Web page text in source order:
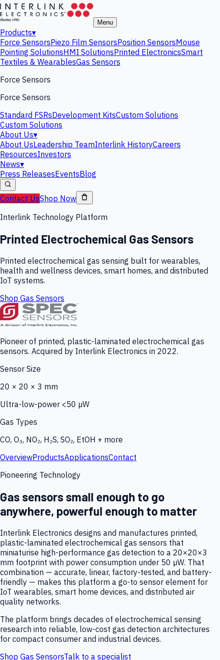
Menu
Products▾
Force SensorsPiezo Film SensorsPosition SensorsMouse
Pointing SolutionsHMI SolutionsPrinted ElectronicsSmart
Textiles & WearablesGas Sensors
Force Sensors
Force Sensors
Standard FSRsDevelopment KitsCustom Solutions
Custom Solutions
About Us▾
About UsLeadership TeamInterlink HistoryCareers
ResourcesInvestors
News▾
Press ReleasesEventsBlog
Contact UsShop Now
Interlink Technology Platform
Printed Electrochemical Gas Sensors
Printed electrochemical gas sensing built for wearables,
health and wellness devices, smart homes, and distributed
IoT systems.
Shop Gas Sensors
Pioneer of printed, plastic-laminated electrochemical gas
sensors. Acquired by Interlink Electronics in 2022.
Sensor Size
20 × 20 × 3 mm
Ultra-low-power <50 µW
Gas Types
CO, O₃, NO₂, H₂S, SO₂, EtOH + more
OverviewProductsApplicationsContact
Pioneering Technology
Gas sensors small enough to go
anywhere, powerful enough to matter
Interlink Electronics designs and manufactures printed,
plastic-laminated electrochemical gas sensors that
miniaturise high-performance gas detection to a 20×20×3
mm footprint with power consumption under 50 µW. That
combination — accurate, linear, factory-tested, and battery-
friendly — makes this platform a go-to sensor element for
IoT wearables, smart home devices, and distributed air
quality networks.
The platform brings decades of electrochemical sensing
research into reliable, low-cost gas detection architectures
for compact consumer and industrial devices.
Shop Gas SensorsTalk to a specialist